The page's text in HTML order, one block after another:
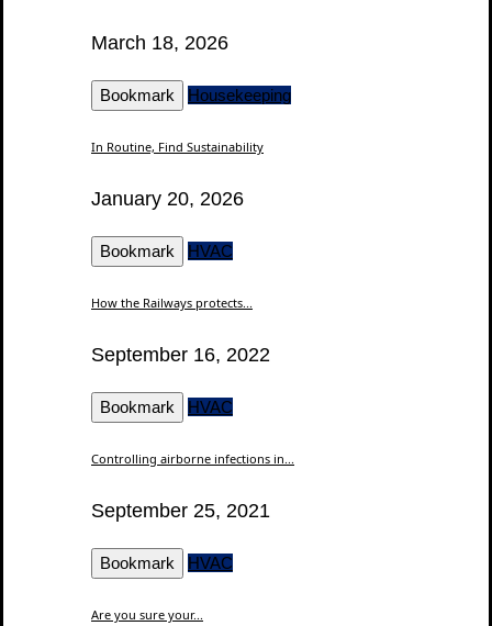
March 18, 2026
Bookmark Housekeeping
In Routine, Find Sustainability
January 20, 2026
Bookmark HVAC
How the Railways protects...
September 16, 2022
Bookmark HVAC
Controlling airborne infections in...
September 25, 2021
Bookmark HVAC
Are you sure your...